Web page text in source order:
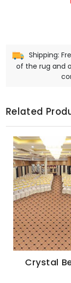
Shipping:
of the rug and
Related
Crystal